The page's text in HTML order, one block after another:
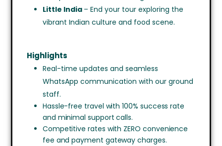
Little India – End your tour exploring the
vibrant Indian culture and food scene.
Highlights
Real-time updates and seamless
WhatsApp communication with our ground
staff.
Hassle-free travel with 100% success rate
and minimal support calls.
Competitive rates with ZERO convenience
fee and payment gateway charges.